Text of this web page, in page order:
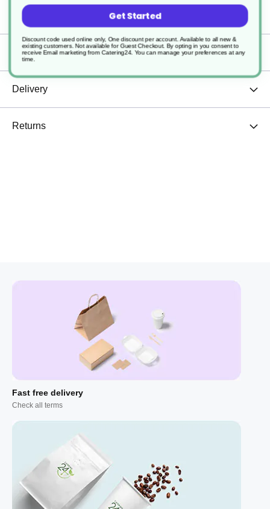
Specification
Delivery
Returns
Fast free delivery
Check all terms
Get Started
Discount code used online only, One discount per account. Available to all new &
existing customers. Not available for Guest Checkout. By opting in you consent to
receive Email marketing from Catering24. You can manage your preferences at any
time.